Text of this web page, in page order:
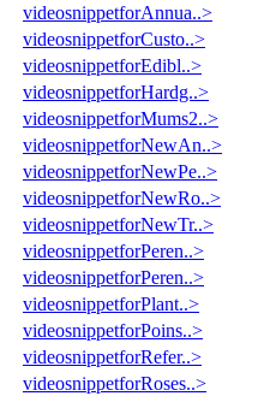
videosnippetforAnnua..>
videosnippetforCusto..>
videosnippetforEdibl..>
videosnippetforHardg..>
videosnippetforMums2..>
videosnippetforNewAn..>
videosnippetforNewPe..>
videosnippetforNewRo..>
videosnippetforNewTr..>
videosnippetforPeren..>
videosnippetforPeren..>
videosnippetforPlant..>
videosnippetforPoins..>
videosnippetforRefer..>
videosnippetforRoses..>